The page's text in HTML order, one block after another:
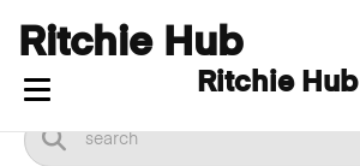
Ritchie Hub
Toggle navigation
Ritchie Hub